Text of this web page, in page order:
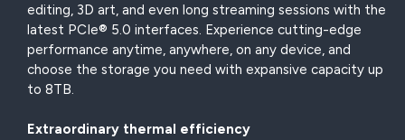
editing, 3D art, and even long streaming sessions with the
latest PCIe® 5.0 interfaces. Experience cutting-edge
performance anytime, anywhere, on any device, and
choose the storage you need with expansive capacity up
to 8TB.
Extraordinary thermal efficiency